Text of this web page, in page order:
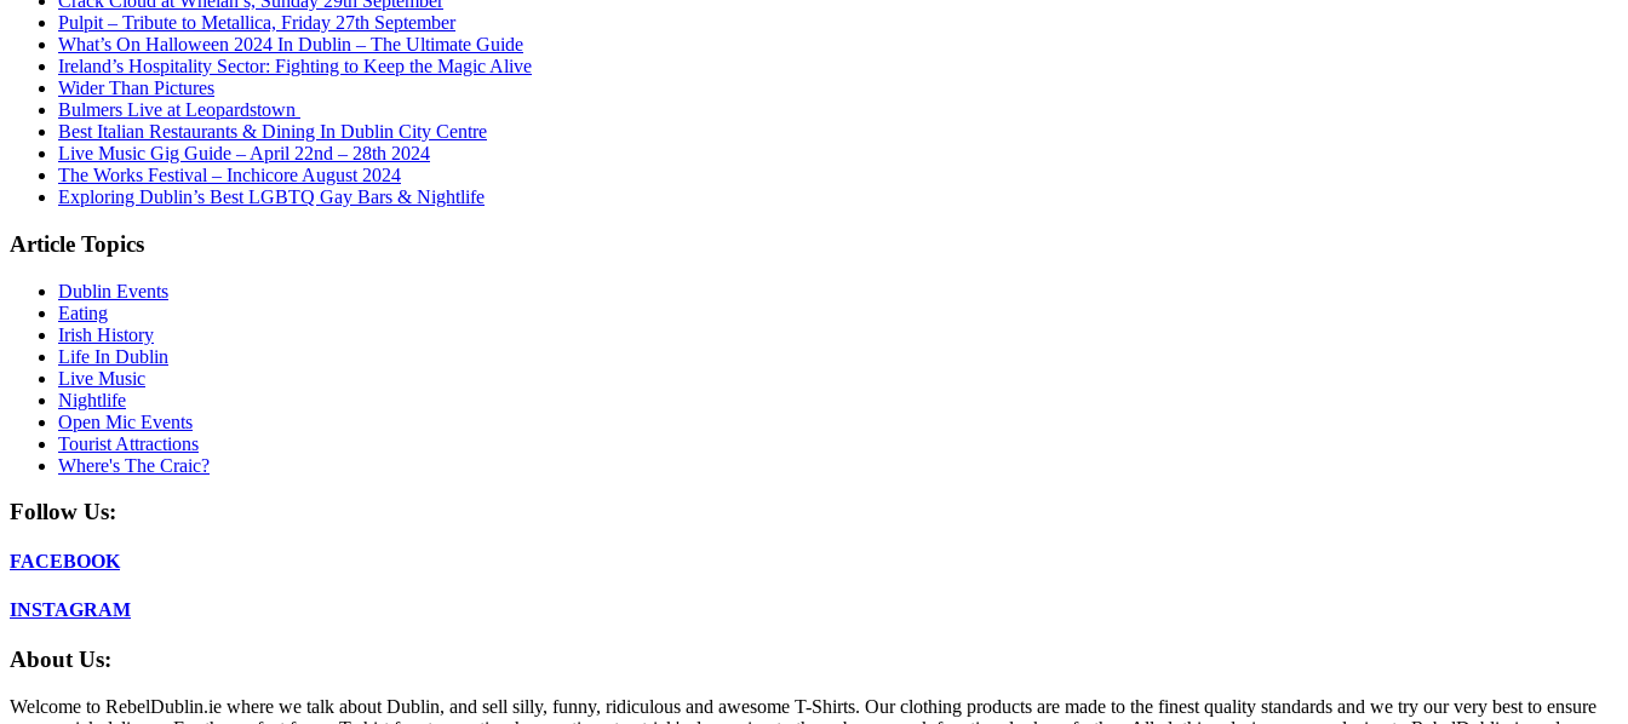
Pulpit – Tribute to Metallica, Friday 27th September
What’s On Halloween 2024 In Dublin – The Ultimate Guide
Ireland’s Hospitality Sector: Fighting to Keep the Magic Alive
Wider Than Pictures
Bulmers Live at Leopardstown
Best Italian Restaurants & Dining In Dublin City Centre
Live Music Gig Guide – April 22nd – 28th 2024
The Works Festival – Inchicore August 2024
Exploring Dublin’s Best LGBTQ Gay Bars & Nightlife
Article Topics
Dublin Events
Eating
Irish History
Life In Dublin
Live Music
Nightlife
Open Mic Events
Tourist Attractions
Where's The Craic?
Follow Us:
FACEBOOK
INSTAGRAM
About Us:
Welcome to RebelDublin.ie where we talk about Dublin, and sell silly, funny, ridiculous and awesome T-Shirts. Our clothing products are made to the finest quality standards and we try our very best to ensure